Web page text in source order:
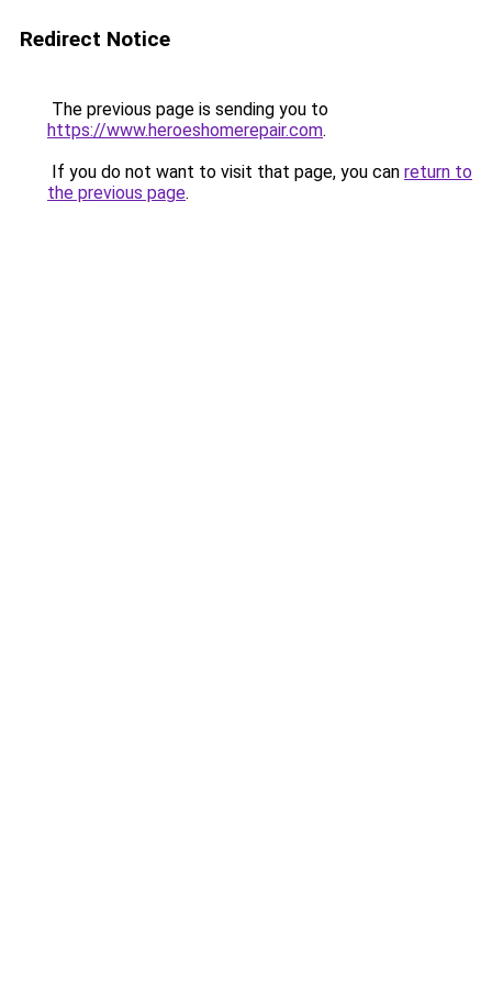
Redirect Notice
The previous page is sending you to
https://www.heroeshomerepair.com.
If you do not want to visit that page, you can return to
the previous page.